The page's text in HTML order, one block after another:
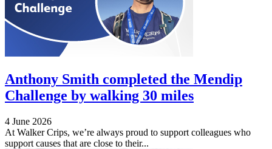
Anthony Smith completed the Mendip
Challenge by walking 30 miles
4 June 2026
At Walker Crips, we’re always proud to support colleagues who
support causes that are close to their...